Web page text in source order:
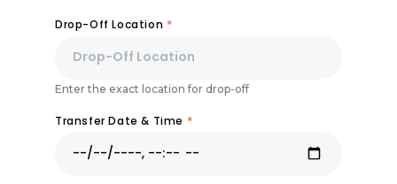
Drop-Off Location *
Enter the exact location for drop-off
Transfer Date & Time *